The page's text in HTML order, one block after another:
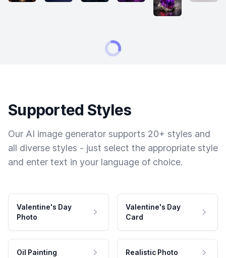
Supported Styles
Our AI image generator supports 20+ styles and
all diverse styles - just select the appropriate style
and enter text in your language of choice.
Valentine's Day
Photo
Valentine's Day
Card
Oil Painting Realistic Photo